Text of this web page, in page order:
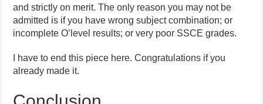
and strictly on merit. The only reason you may not be
admitted is if you have wrong subject combination; or
incomplete O’level results; or very poor SSCE grades.
I have to end this piece here. Congratulations if you
already made it.